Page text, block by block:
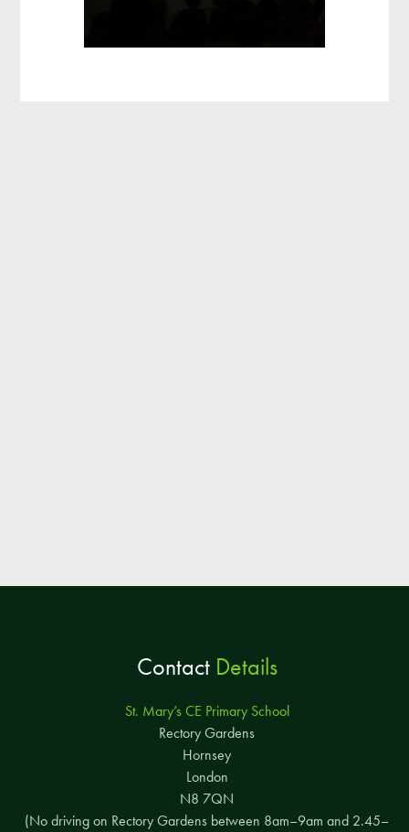
ContactDetails
St. Mary’s CE Primary School
Rectory Gardens
Hornsey
London
N8 7QN
(No driving on Rectory Gardens between 8am–9am and 2.45–